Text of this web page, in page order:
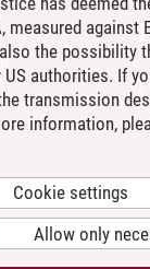
measured against
the possibility
US authorities. If
transmission
information,
Cookie settings
Allow only